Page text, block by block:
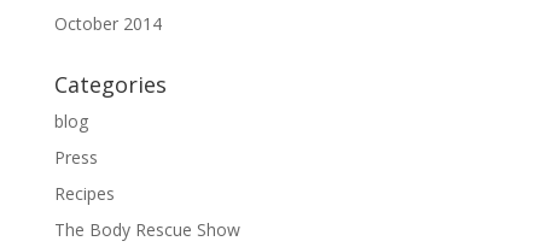
October 2014
Categories
blog
Press
Recipes
The Body Rescue Show